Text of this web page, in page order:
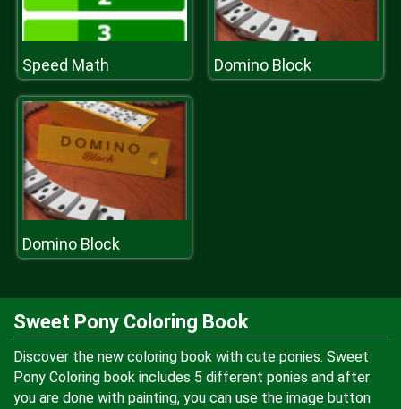
Speed Math Domino Block
Domino Block
Sweet Pony Coloring Book
Discover the new coloring book with cute ponies. Sweet
Pony Coloring book includes 5 different ponies and after
you are done with painting, you can use the image button